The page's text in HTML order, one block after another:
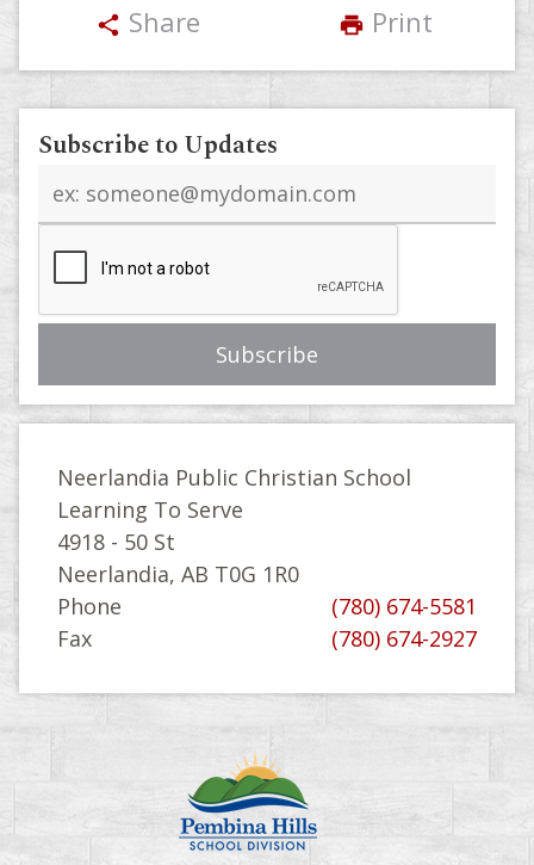
share Share print Print
Subscribe to Updates
address
Neerlandia Public Christian School
Learning To Serve
4918 - 50 St
Neerlandia, AB T0G 1R0
Phone
(780) 674-5581
Fax
(780) 674-2927